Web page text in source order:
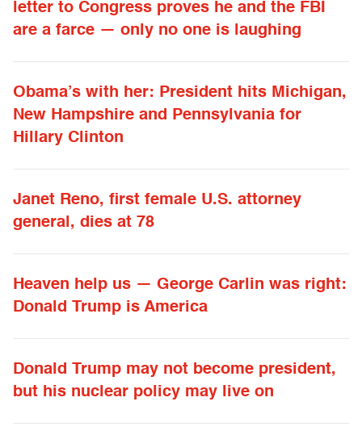
letter to Congress proves he and the FBI
are a farce — only no one is laughing
Obama’s with her: President hits Michigan,
New Hampshire and Pennsylvania for
Hillary Clinton
Janet Reno, first female U.S. attorney
general, dies at 78
Heaven help us — George Carlin was right:
Donald Trump is America
Donald Trump may not become president,
but his nuclear policy may live on